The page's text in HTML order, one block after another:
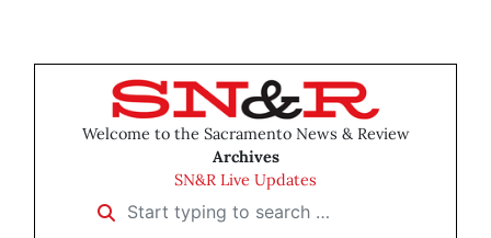
Welcome to the Sacramento News & Review
Archives
SN&R Live Updates
Start typing to search …